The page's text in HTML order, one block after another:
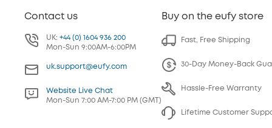
Contact us
UK: +44 (0) 1604 936 200
Mon-Sun 9:00AM-6:00PM
uk.support@eufy.com
Website Live Chat
Mon-Sun 7:00 AM-7:00 PM (GMT)
Buy on the eufy store
Fast, Free Shipping
30-Day Money-Back
Hassle-Free Warranty
Lifetime Customer